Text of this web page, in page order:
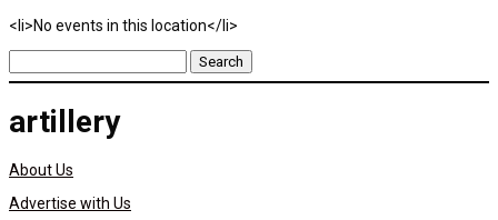
<li>No events in this location</li>
Search
for:
artillery
About Us
Advertise with Us